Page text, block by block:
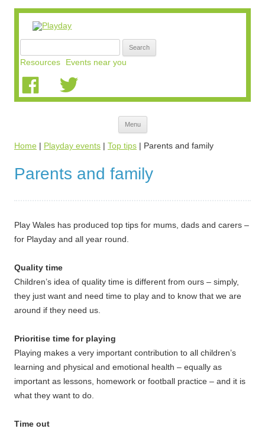
for:
Resources Events near you
Menu
Skip
Home | Playday events | Top tips | Parents and family
Parents and family
Play Wales has produced top tips for mums, dads and carers –
for Playday and all year round.
Quality time
Children’s idea of quality time is different from ours – simply,
they just want and need time to play and to know that we are
around if they need us.
Prioritise time for playing
Playing makes a very important contribution to all children’s
learning and physical and emotional health – equally as
important as lessons, homework or football practice – and it is
what they want to do.
Time out